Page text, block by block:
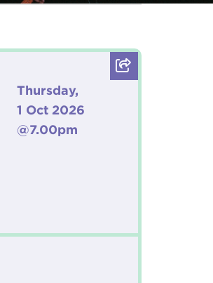
Thursday,
1 Oct 2026
@7.00pm